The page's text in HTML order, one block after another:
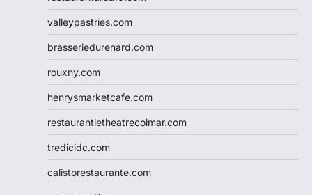
valleypastries.com
brasseriedurenard.com
rouxny.com
henrysmarketcafe.com
restaurantletheatrecolmar.com
tredicidc.com
calistorestaurante.com